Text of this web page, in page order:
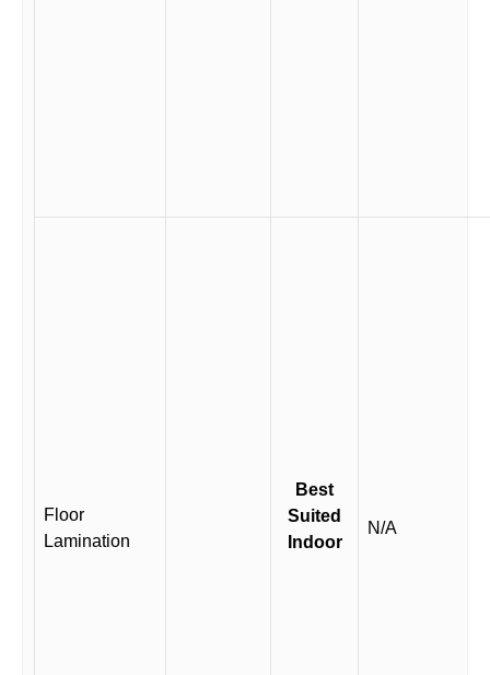
Floor
Lamination
Best
Suited
Indoor
N/A